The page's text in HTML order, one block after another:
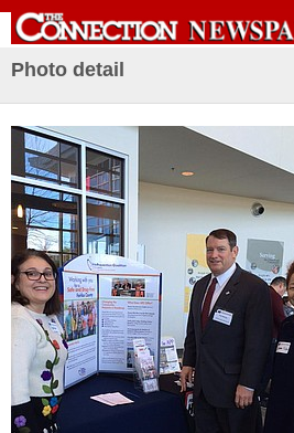
Photo detail